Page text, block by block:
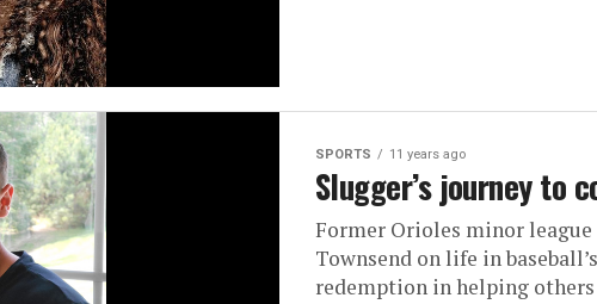
SPORTS 11 years ago
Slugger’s journey to
Former Orioles minor
Townsend on life in
redemption in helping others